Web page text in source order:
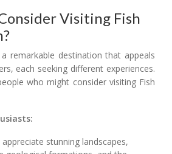
Visiting Fish
remarkable destination that appeals
each seeking different experiences.
who might consider visiting Fish
stunning landscapes,